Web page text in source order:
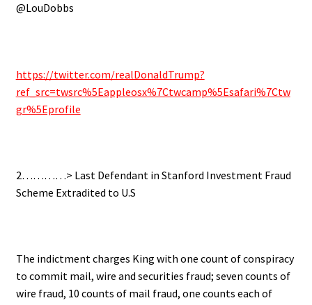
@LouDobbs
https://twitter.com/realDonaldTrump?
ref_src=twsrc%5Eappleosx%7Ctwcamp%5Esafari%7Ctw
gr%5Eprofile
2…………> Last Defendant in Stanford Investment Fraud
Scheme Extradited to U.S
The indictment charges King with one count of conspiracy
to commit mail, wire and securities fraud; seven counts of
wire fraud, 10 counts of mail fraud, one counts each of